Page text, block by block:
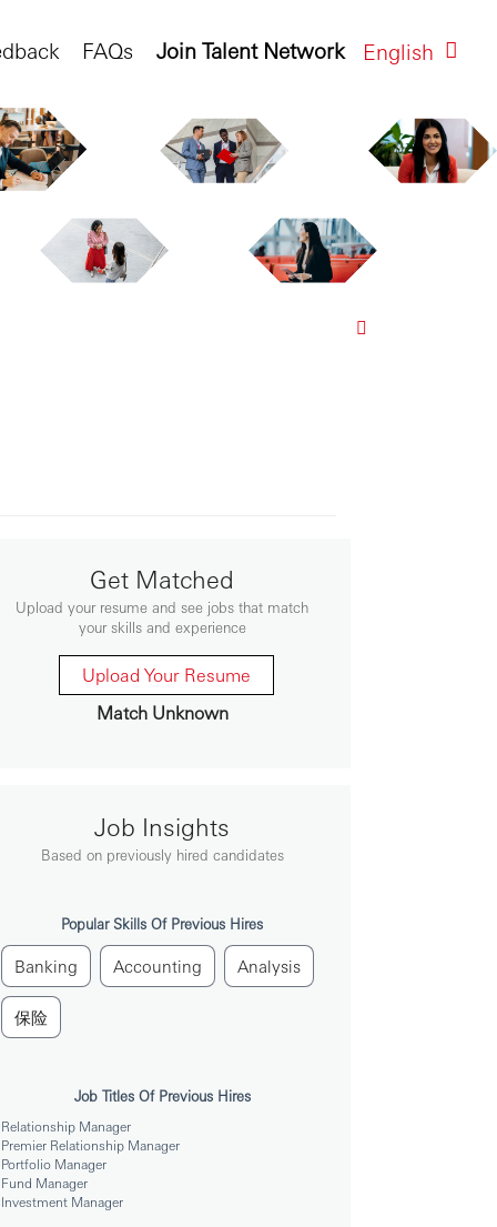
English
Join Talent Network
FAQs
Get Matched
Upload your resume and see jobs that match
your skills and experience
Upload Your Resume
Match Unknown
Job Insights
Based on previously hired candidates
Popular Skills Of Previous Hires
Banking Accounting Analysis
保险
Job Titles Of Previous Hires
Relationship Manager
Premier Relationship Manager
Portfolio Manager
Fund Manager
Investment Manager